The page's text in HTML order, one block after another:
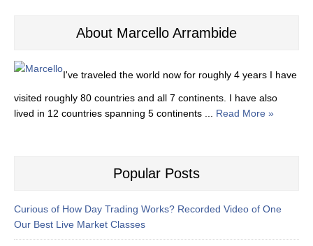
About Marcello Arrambide
I've traveled the world now for roughly 4 years I have
visited roughly 80 countries and all 7 continents. I have also
lived in 12 countries spanning 5 continents ... Read More »
Popular Posts
Curious of How Day Trading Works? Recorded Video of One
Our Best Live Market Classes